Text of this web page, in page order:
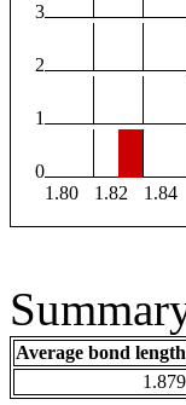
3
2
1
0
1.80
1.82 1.84
Average bond length
1.879